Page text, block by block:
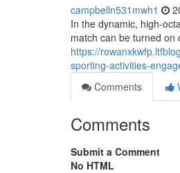
campbelln531mwh1
In the dynamic, high-
match can be turned on
https://
sporting-activities-
Comments
Comments
Submit a Comment
No HTML